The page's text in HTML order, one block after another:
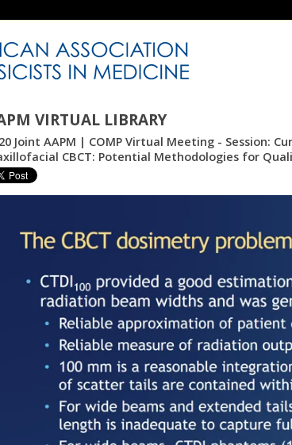
VIRTUAL LIBRARY
Joint AAPM | COMP Virtual Meeting - Session:
CBCT: Potential Methodologies for